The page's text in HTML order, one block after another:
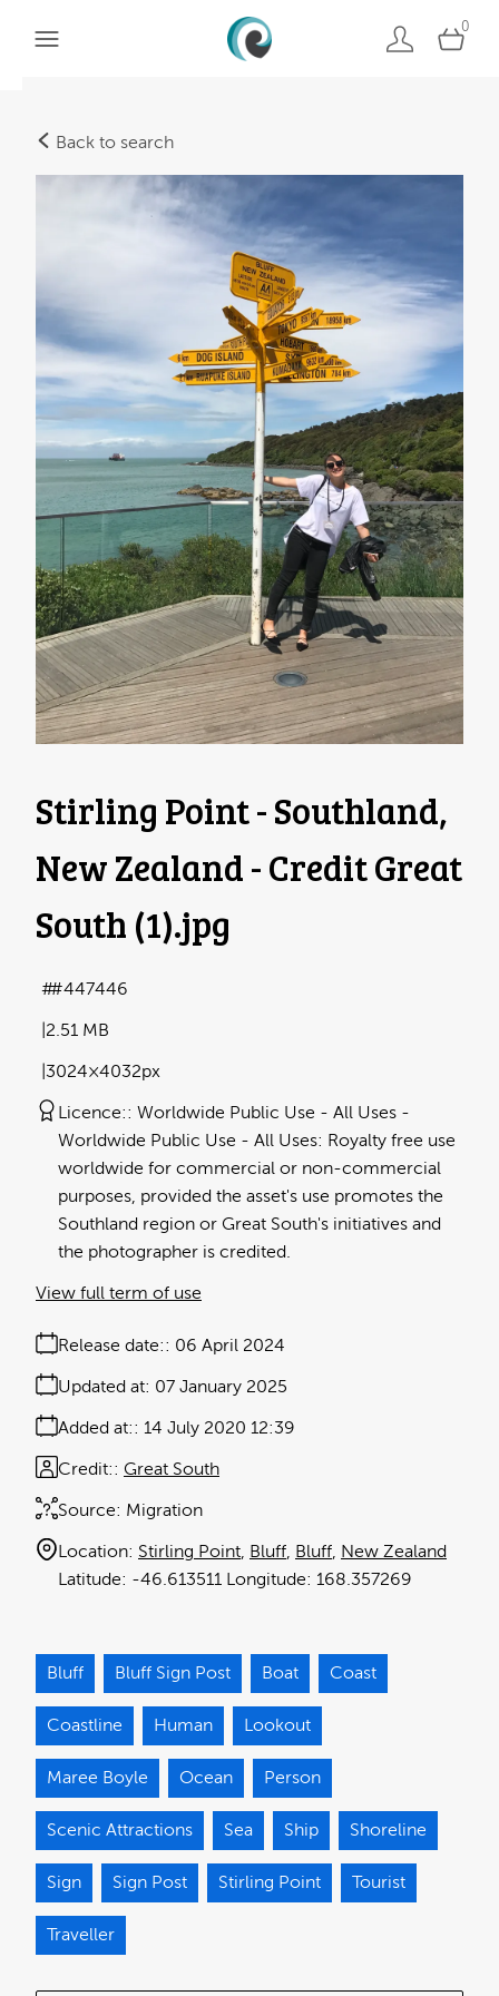
0
Back to search
Stirling Point - Southland,
New Zealand - Credit Great
South (1).jpg
2.51 MB
3024×4032px
#447446
Licence:
Worldwide Public Use - All Uses
Worldwide Public Use - All Uses: Royalty free use
worldwide for commercial or non-commercial
purposes, provided the asset's use promotes the
Southland region or Great South's initiatives and
the photographer is credited.
Release date: 06 April 2024
Added at: 14 July 2020 12:39
Updated at: 07 January 2025
Source: Migration
Credit: Great South
Location: Stirling Point Bluff Bluff New Zealand
-46.613511
168.357269
View full term of use
Bluff Bluff Sign Post Boat Coast
Coastline Human Lookout
Maree Boyle Ocean Person
Scenic Attractions Sea Ship Shoreline
Sign Sign Post Stirling Point Tourist
Traveller